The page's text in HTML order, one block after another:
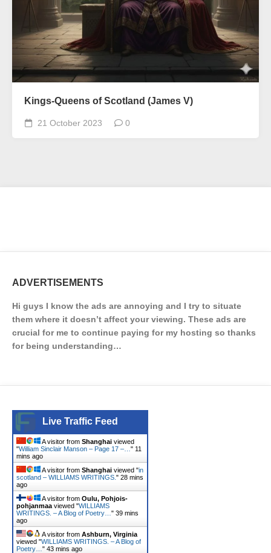
Kings-Queens of Scotland (James V)
21 October 2023 0
ADVERTISEMENTS
Hi guys I know the ads are annoying and I try to situate
them where it doesn’t affect your viewing. These ads are
crucial for me to continue paying for my hosting so thanks
for being understanding…
Live Traffic Feed
A visitor from Shanghai viewed
"William Sinclair Manson – Page 17 –… " 11
mins ago
A visitor from Shanghai viewed "in
scotland – WILLIAMS WRITINGS. " 28 mins
ago
A visitor from Oulu, Pohjois-
pohjanmaa viewed "WILLIAMS
WRITINGS. – A Blog of Poetry… " 39 mins
ago
A visitor from Ashburn, Virginia
viewed "WILLIAMS WRITINGS. – A Blog of
Poetry… " 43 mins ago